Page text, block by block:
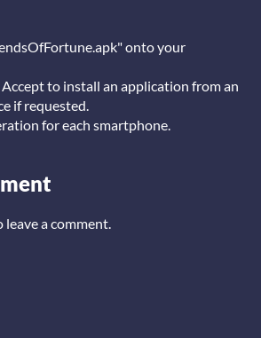
onto your
to install an application from an
if requested.
for each smartphone.
leave a comment.